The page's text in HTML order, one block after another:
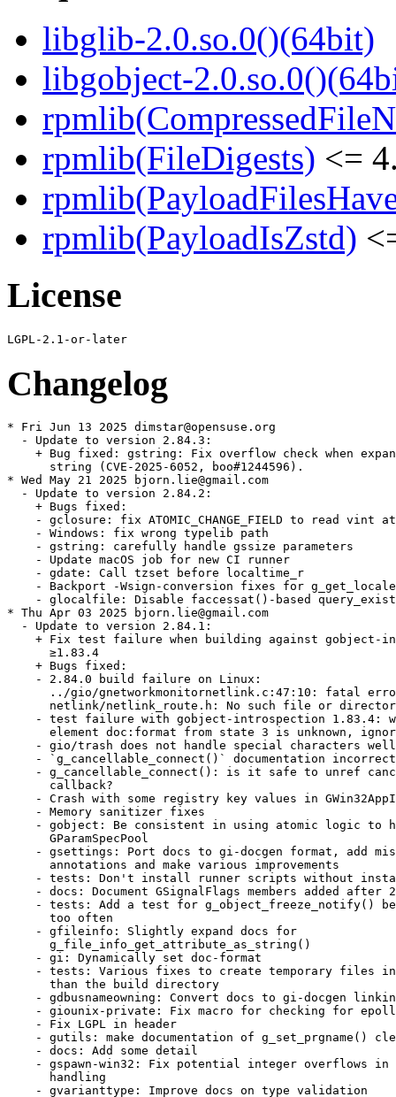
libglib-2.0.so.0()(64bit)
libgobject-
rpmlib(FileDigests) <=
rpmlib(PayloadIsZstd)
License
Changelog
* Fri Jun 13 2025 dimstar@opensuse.org
  - Update to version 2.84.3:
    + Bug fixed: gstring: Fix overflow check when expanding the
      string (CVE-2025-6052, boo#1244596).
* Wed May 21 2025 bjorn.lie@gmail.com
  - Update to version 2.84.2:
    + Bugs fixed:
    - gclosure: fix ATOMIC_CHANGE_FIELD to read vint atomically
    - Windows: fix wrong typelib path
    - gstring: carefully handle gssize parameters
    - Update macOS job for new CI runner
    - gdate: Call tzset before localtime_r
    - Backport -Wsign-conversion fixes for g_get_locale_variants()
    - glocalfile: Disable faccessat()-based query_exists on Android
* Thu Apr 03 2025 bjorn.lie@gmail.com
  - Update to version 2.84.1:
    + Fix test failure when building against gobject-introspection
      ≥1.83.4
    + Bugs fixed:
    - 2.84.0 build failure on Linux:
      ../gio/gnetworkmonitornetlink.c:47:10: fatal error:
      netlink/netlink_route.h: No such file or directory
    - test failure with gobject-introspection 1.83.4: warning:
      element doc:format from state 3 is unknown, ignoring
    - gio/trash does not handle special characters well
    - `g_cancellable_connect()` documentation incorrect
    - g_cancellable_connect(): is it safe to unref cancellable from
      callback?
    - Crash with some registry key values in GWin32AppInfo
    - Memory sanitizer fixes
    - gobject: Be consistent in using atomic logic to handle the
      GParamSpecPool
    - gsettings: Port docs to gi-docgen format, add missing
      annotations and make various improvements
    - tests: Don't install runner scripts without installed_tests
    - docs: Document GSignalFlags members added after 2.0
    - tests: Add a test for g_object_freeze_notify() being called
      too often
    - gfileinfo: Slightly expand docs for
      g_file_info_get_attribute_as_string()
    - gi: Dynamically set doc-format
    - tests: Various fixes to create temporary files in /tmp rather
      than the build directory
    - gdbusnameowning: Convert docs to gi-docgen linking syntax
    - giounix-private: Fix macro for checking for epoll_create1()
    - Fix LGPL in header
    - gutils: make documentation of g_set_prgname() clearer
    - docs: Add some detail
    - gspawn-win32: Fix potential integer overflows in argv
      handling
    - gvarianttype: Improve docs on type validation
    + Updated translations.
* Thu Mar 06 2025 bjorn.lie@gmail.com
  - Update to version 2.84.0:
    + Bugs fixed:
    - tests: Minor fixes to reference and stream-rw_all tests
    - gdebugcontrollerdbus: Fix a minor typo in a code example in
      the docs
    + Updated translations.
* Fri Feb 28 2025 bjorn.lie@gmail.com
  - Update to version 2.83.5 (Unstable):
    + A few improvements for when GLib is used as a subproject
    + Fix out-of-order parameters in a marshaller generated by
      `gdbus-codegen`
    + Various bugs fixed.
    + Updated translations.
* Thu Feb 20 2025 bjorn.lie@gmail.com
  - Update to version 2.83.4 (Unstable):
    + Fix Python shebang paths so they work on Windows again
    + Fix refcounting semantics of
      `g_dbus_connection_register_object_with_closures()` by adding a
      replacement API
    + Support static vfuncs in GIRepository
    + Add support for QNX8.0
    + Add a soft dependency on C11 — if your toolchain doesn’t
      support C11, you have six months to tell us before this becomes
      a hard dependency
    + Port from `net.hadess.PowerProfiles` to
      `org.freedesktop.UPower.PowerProfiles` for
      `GPowerProfileMonitorDBus`
    + Various bugs fixed.
    + Updated translations.
    + gdatetime: Fix integer overflow when parsing very long ISO8601 inputs.
    (CVE-2025-3360, bsc#1240897)
  - Rebase patches with quilt.
* Thu Feb 20 2025 bjorn.lie@gmail.com
  - Update to version 2.83.3 (Unstable):
    + Fix build-time paths appearing in generated `Gio-2.0.gir` and
      `GioUnix-2.0.gir` files
    + Fix crash on macOS when opening links
    + Bugs fixed:
    - Recent `(inout)` changes caused unintended side-effects with
      `GWeakRef`
    - Missing nullable annotation on parameter user_data and on the
      return value of GVfsFileLookupFunc callback
    - GBytes semantics of handling empty strings are inconsistent
      and confusing
    - Bad anchor link in g_signal_connect() documentation
    - build-time paths to gio/gunixmounts.h, etc. end up in
      Gio-2.0.gir, GioUnix-2.0.gir
    - Links crash application on MacOS due to lack of machine-id
      file
    - Requirement of GUnixMountMonitor for a Valid Timestamp from
      unix_mount_at is not Suffeciently Documented
    - gmacros:  _G_BOOLEAN_EXPR_IMPL is incompatible with c++
      functions marked constexpr
    - [th/gdataset-index] add a lookup index (GHashTable) to
      `GData`
    - GWin32: Add g_win32_com_clear()
    - docs: Add --generate-md to the gdbus-codegen documentation
    - docs: Fix some backslash escaping issues in doc comments
    - gio, gobject: Improve reproducibility of enumtypes headers
    - gstrfuncs: Drop a redundant paragraph
    - Don't define test setups unless we're testing
    - build: Make the introspection feature yield
    - Fix pointer-to-paramref syntax in docs
    - gio: Fix a link to a specifications document
    - Add several assertions to help static analysis and fix some
      GIR annotations
    - Fix GCC version detection for GUINT*_SWAP_LE_BE
    - gioenums: Add deprecation for FLAGS_NONE
    - docs: Use gi-docgen syntax in main-loop.md
    - docs: Document more extension points
    - docs: Clarify that g_array_unref() works like
      g_ptr_array_unref()
* Thu Feb 20 2025 dimstar@opensuse.org
  - Update to version 2.83.2:
    + This release has the same code as 2.83.1, but contains a fix
      for release archive generation which means that 2.83.1 does not
      have a release archive
    + Bugs fixed: ci: Enable -Dintrospection for dist builds.
  - Changes from version 2.83.1:
    + Heap buffer overflow read in utf8_verify_ascii().
    + Build failure “'ifunc' is not supported on this target” with
      muslc.
    + 2.82.3 regression: lollypop crashes on startup.
    + Replace procfs linuxism with kinfo freebsdism.
* Thu Feb 20 2025 dimstar@opensuse.org
  - Update to version 2.83.0:
    + Update to Unicode 16.0.0; there may be bugs in linebreaking
      support.
    + Optimise UTF-8 validation of strings, including use of ifuncs
      to prevent spurious warnings from sanitizers and valgrind.
    + Change the default value of -Dglib_debug from `auto` to
      `enabled` for developers — distributions will almost certainly
      want to override it to `-Dglib_debug=disabled` for package
      release builds though.
    + Revert per-instance locking changes in `GCancellable` as they
      introduced new races.
    + Bump Meson dependency to 1.4.0.
    + Rename multiple `g_unix_mount_*()` APIs to
      `g_unix_mount_entry_*()` (#3492.
    + Add a new `GFileMonitor` backend for macOS and BSD.
    + Add APIs for sync, async and finish function annotations to
      libgirepository.
    + Updated translations.
* Thu Feb 20 2025 bjorn.lie@gmail.com
  - Update to version 2.82.5:
    + Bugs fixed:
    - gosxappinfo: Correctly launch list of files
    - Don't mark test setups as default in subprojects
    - gdatetime: Fix integer overflow when parsing very long
      ISO8601 inputs
* Wed Jan 15 2025 bjorn.lie@gmail.com
  - Update to version 2.82.4:
    + Fix a double-unref crash which affects many apps which use
      pygobject to export objects on D-Bus
    + Bugs fixed:
    - Fix regression: lollypop crashes on startup
    - Revert "gdbus: Fix leak of method invocation when registering
      an object with closures"
    - ci: Add release component to automate tarball publishing
* Mon Dec 09 2024 bjorn.lie@gmail.com
  - Update to version 2.82.3:
    + Fix compatibility with tzdata 2024b
    + Bugs fixed:
    - Test regressions with tzdata 2024b
    - gdatetime test: Do not assume PST8PDT was always exactly
    - 8/-7
    - glib: Don't require GLIB_DOMAIN to be a NUL-terminated string
    - gio: Fix GFileEnumerator leaks in gio tools
    - macos: Remove extraous space from type identifier
    - refstring: Fix race between releasing and re-acquiring an
      interned GRefString
    - appmonitor: Fix warning building test
    - grefstring: Mark a variable as potentially unused
    - gdbus: Fix leak of method invocation when registering an
      object with closures
* Wed Nov 27 2024 mgorse@suse.com
  - Have the glib2-tools postun trigger exit normally if
    glib2-compile-schemas can't be run. Fixes error when uninstalling
    if libgio is uninstalled first (bsc#1231463).
* Thu Oct 17 2024 bjorn.lie@gmail.com
  - Update to version 2.82.2:
    + Bugs fixed:
    - glib/gvariant: incorrect use of G_ANALYZER_ANALYZING
    - Multicast cannot be joined on Mac OS on non-default interface
    - glib/gvariant: Fix check for G_ANALYZER_ANALYZING
    - macos: Fix URL launcher
    - gopenuriportal: Fix two memory leaks
    - gio: Fix multicast iface selection on macOS
    - gdatainputstream: Fix length return value on UTF-8 validation
      failure
    + Updated translations.
* Fri Sep 20 2024 bjorn.lie@gmail.com
  - Update to version 2.82.1:
    + Fix a potential buffer overflow in `GSocks4aProxy` (boo#1233282
      CVE-2024-52533).
    + Bugs fixed:
    - Test /unix-mounts/get-mount-entries fails unless libmount is
      enabled
    - Buffer overflow in set_connect_msg()
    - tests: Test against a sample mtab file in unix-mounts for
      getmntent()
    - tests: Run lint tests with detected bash
    - docs(glib): Fix link in string-utils ref
    - Move to Apple Silicon based runner
    - gsocks4aproxy: Fix a single byte buffer overflow in connect
      messages
    + Updated translations.
* Tue Aug 27 2024 pgajdos@suse.com
  - remove dependency on /usr/bin/python3 using
    %python3_fix_shebang{,_path} macros, [bsc#1212476]
* Mon Aug 26 2024 bjorn.lie@gmail.com
  - Update to ver